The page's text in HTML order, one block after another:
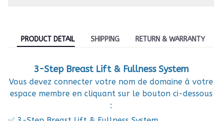
PRODUCT DETAIL SHIPPING RETURN & WARRANTY
3-Step Breast Lift & Fullness System
Vous devez connecter votre nom de domaine à votre
espace membre en cliquant sur le bouton ci-dessous
: